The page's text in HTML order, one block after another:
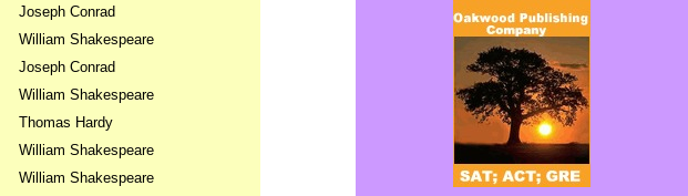
Joseph Conrad
William Shakespeare
Joseph Conrad
William Shakespeare
Thomas Hardy
William Shakespeare
William Shakespeare